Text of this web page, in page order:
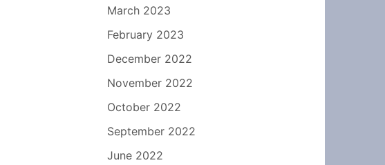
March 2023
February 2023
December 2022
November 2022
October 2022
September 2022
June 2022